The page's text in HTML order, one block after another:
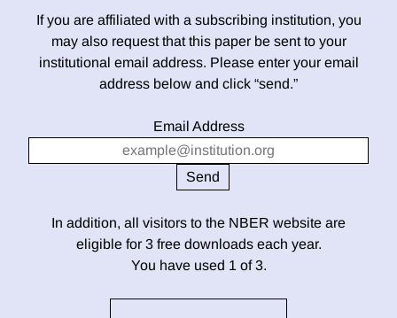
If you are affiliated with a subscribing institution, you
may also request that this paper be sent to your
institutional email address. Please enter your email
address below and click “send.”
Email Address
In addition, all visitors to the NBER website are
eligible for 3 free downloads each year.
You have used 1 of 3.